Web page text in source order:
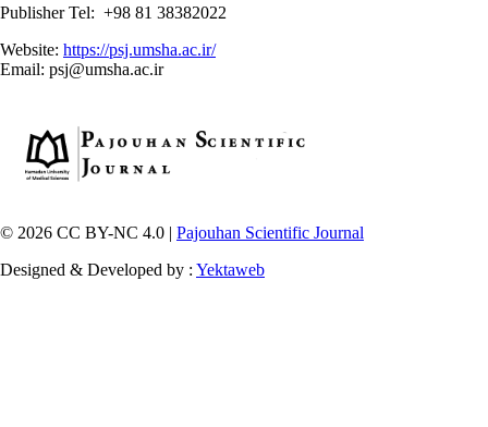
Publisher Tel: +98 81 38382022
Website: https://psj.umsha.ac.ir/
Email: psj@umsha.ac.ir
© 2026 CC BY-NC 4.0 | Pajouhan Scientific Journal
Designed & Developed by : Yektaweb